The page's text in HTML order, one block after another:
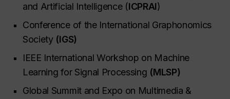
and Artificial Intelligence (ICPRAI)
Conference of the International Graphonomics
Society (IGS)
IEEE International Workshop on Machine
Learning for Signal Processing (MLSP)
Global Summit and Expo on Multimedia &